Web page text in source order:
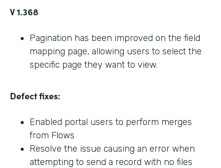
V 1.368
Pagination has been improved on the field
mapping page, allowing users to select the
specific page they want to view.
Defect fixes:
Enabled portal users to perform merges
from Flows
Resolve the issue causing an error when
attempting to send a record with no files